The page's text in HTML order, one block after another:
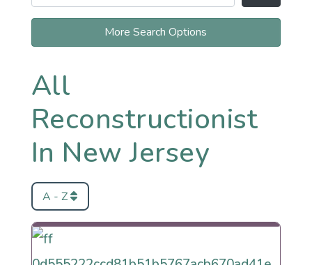
More Search Options
All
Reconstructionist
In New Jersey
A - Z